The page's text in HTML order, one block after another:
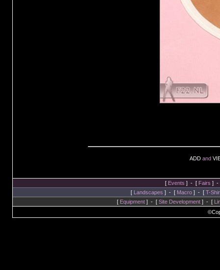
ADD and
[ Events ] - [ Fairs ]
[ Landscapes ] - [ Macro] - [ T-
[ Equipment] - [ Site Development] - [